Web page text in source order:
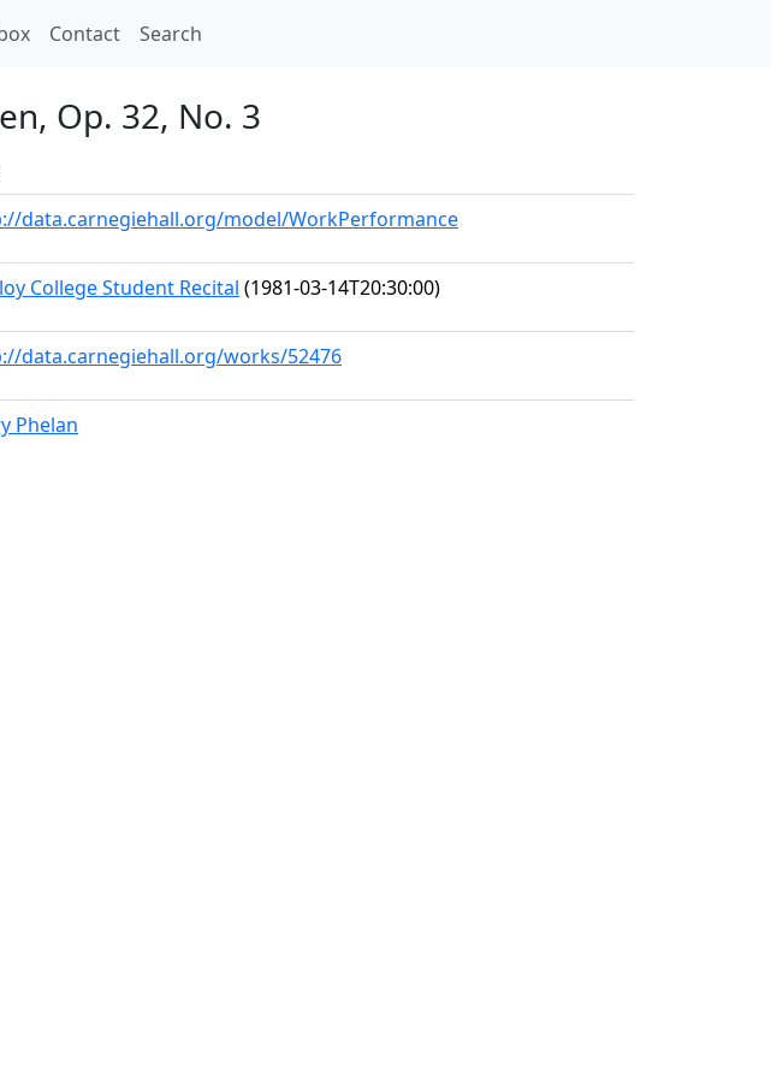
Contact Search
Op. 32, No. 3
data.carnegiehall.org/model/WorkPerformance
College Student Recital (1981-03-14T20:30:00)
data.carnegiehall.org/works/52476
Phelan